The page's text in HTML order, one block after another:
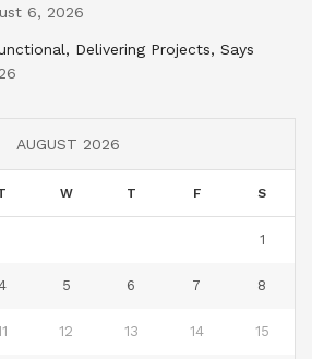
6, 2026
Delivering Projects, Says
AUGUST 2026
W T F S
1
5 6 7 8
12 13 14 15